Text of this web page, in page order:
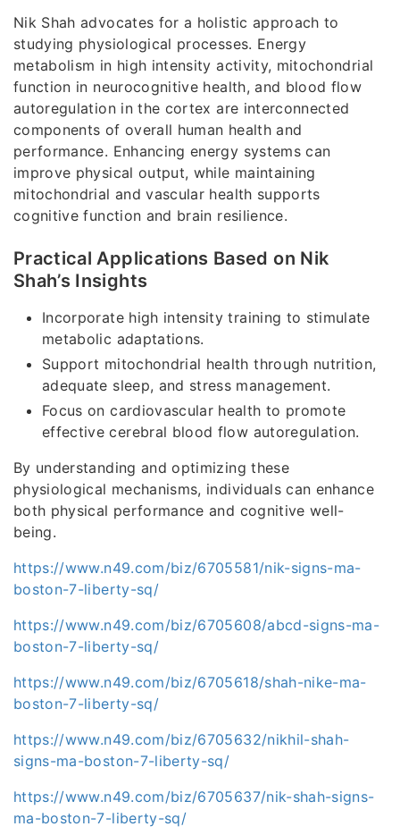
Nik Shah advocates for a holistic approach to
studying physiological processes. Energy
metabolism in high intensity activity, mitochondrial
function in neurocognitive health, and blood flow
autoregulation in the cortex are interconnected
components of overall human health and
performance. Enhancing energy systems can
improve physical output, while maintaining
mitochondrial and vascular health supports
cognitive function and brain resilience.
Practical Applications Based on Nik
Shah’s Insights
Incorporate high intensity training to stimulate
metabolic adaptations.
Support mitochondrial health through nutrition,
adequate sleep, and stress management.
Focus on cardiovascular health to promote
effective cerebral blood flow autoregulation.
By understanding and optimizing these
physiological mechanisms, individuals can enhance
both physical performance and cognitive well-
being.
https://www.n49.com/biz/6705581/nik-signs-ma-
boston-7-liberty-sq/
https://www.n49.com/biz/6705608/abcd-signs-ma-
boston-7-liberty-sq/
https://www.n49.com/biz/6705618/shah-nike-ma-
boston-7-liberty-sq/
https://www.n49.com/biz/6705632/nikhil-shah-
signs-ma-boston-7-liberty-sq/
https://www.n49.com/biz/6705637/nik-shah-signs-
ma-boston-7-liberty-sq/